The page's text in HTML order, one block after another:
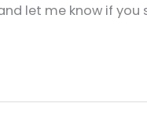
let me know if you